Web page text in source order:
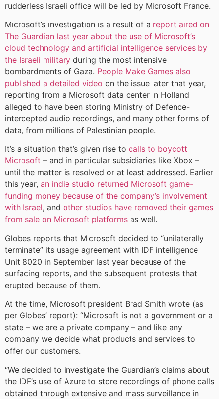
rudderless Israeli office will be led by Microsoft France.
Microsoft’s investigation is a result of a report aired on
The Guardian last year about the use of Microsoft’s
cloud technology and artificial intelligence services by
the Israeli military during the most intensive
bombardments of Gaza. People Make Games also
published a detailed video on the issue later that year,
reporting from a Microsoft data center in Holland
alleged to have been storing Ministry of Defence-
intercepted audio recordings, and many other forms of
data, from millions of Palestinian people.
It’s a situation that’s given rise to calls to boycott
Microsoft – and in particular subsidiaries like Xbox –
until the matter is resolved or at least addressed. Earlier
this year, an indie studio returned Microsoft game-
funding money because of the company’s involvement
with Israel, and other studios have removed their games
from sale on Microsoft platforms as well.
Globes reports that Microsoft decided to “unilaterally
terminate” its usage agreement with IDF intelligence
Unit 8020 in September last year because of the
surfacing reports, and the subsequent protests that
erupted because of them.
At the time, Microsoft president Brad Smith wrote (as
per Globes’ report): “Microsoft is not a government or a
state – we are a private company – and like any
company we decide what products and services to
offer our customers.
“We decided to investigate the Guardian’s claims about
the IDF’s use of Azure to store recordings of phone calls
obtained through extensive and mass surveillance in